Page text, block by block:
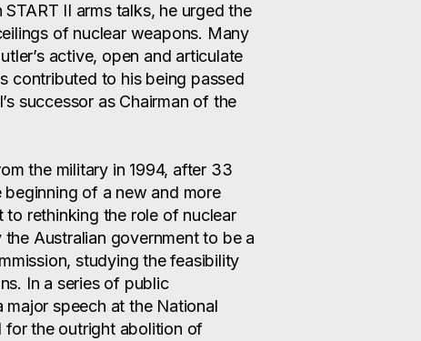
II arms talks, he urged the
of nuclear weapons. Many
active, open and articulate
contributed to his being passed
successor as Chairman of the
the military in 1994, after 33
of a new and more
rethinking the role of nuclear
Australian government to be a
studying the feasibility
In a series of public
speech at the National
for the outright abolition of